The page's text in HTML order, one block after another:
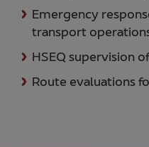
Emergency
transport
HSEQ supervision
Route evaluations